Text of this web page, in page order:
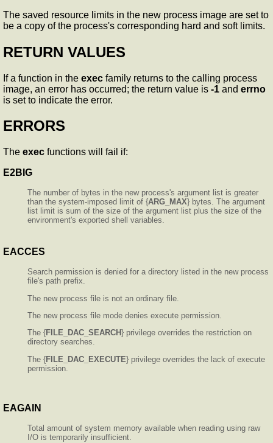
The saved resource limits in the new process image are set to
be a copy of the process's corresponding hard and soft limits.
RETURN VALUES
If a function in the exec family returns to the calling process
image, an error has occurred; the return value is -1 and errno
is set to indicate the error.
ERRORS
The exec functions will fail if:
E2BIG
The number of bytes in the new process's argument list is greater
than the system-imposed limit of {ARG_MAX} bytes. The argument
list limit is sum of the size of the argument list plus the size of the
environment's exported shell variables.
EACCES
Search permission is denied for a directory listed in the new process
file's path prefix.
The new process file is not an ordinary file.
The new process file mode denies execute permission.
The {FILE_DAC_SEARCH} privilege overrides the restriction on
directory searches.
The {FILE_DAC_EXECUTE} privilege overrides the lack of execute
permission.
EAGAIN
Total amount of system memory available when reading using raw
I/O is temporarily insufficient.